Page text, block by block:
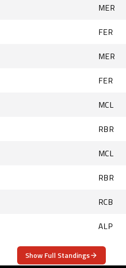
MER
FER
MER
FER
MCL
RBR
MCL
RBR
RCB
ALP
Show Full Standings